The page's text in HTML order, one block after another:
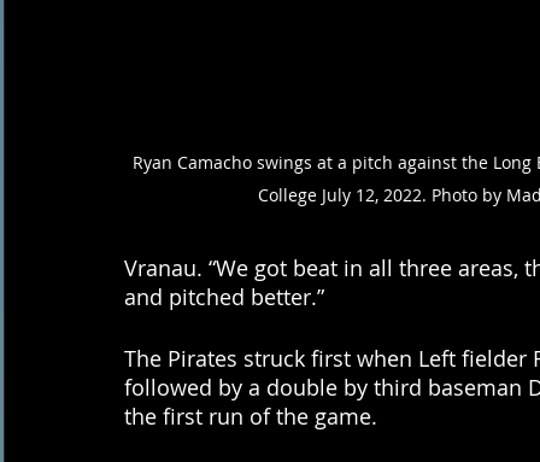
Ryan Camacho swings at a pitch against the
College July 12, 2022. Photo by
Vranau. “We got beat in all three
and pitched better.”
The Pirates struck first when Left
followed by a double by third baseman
the first run of the game.